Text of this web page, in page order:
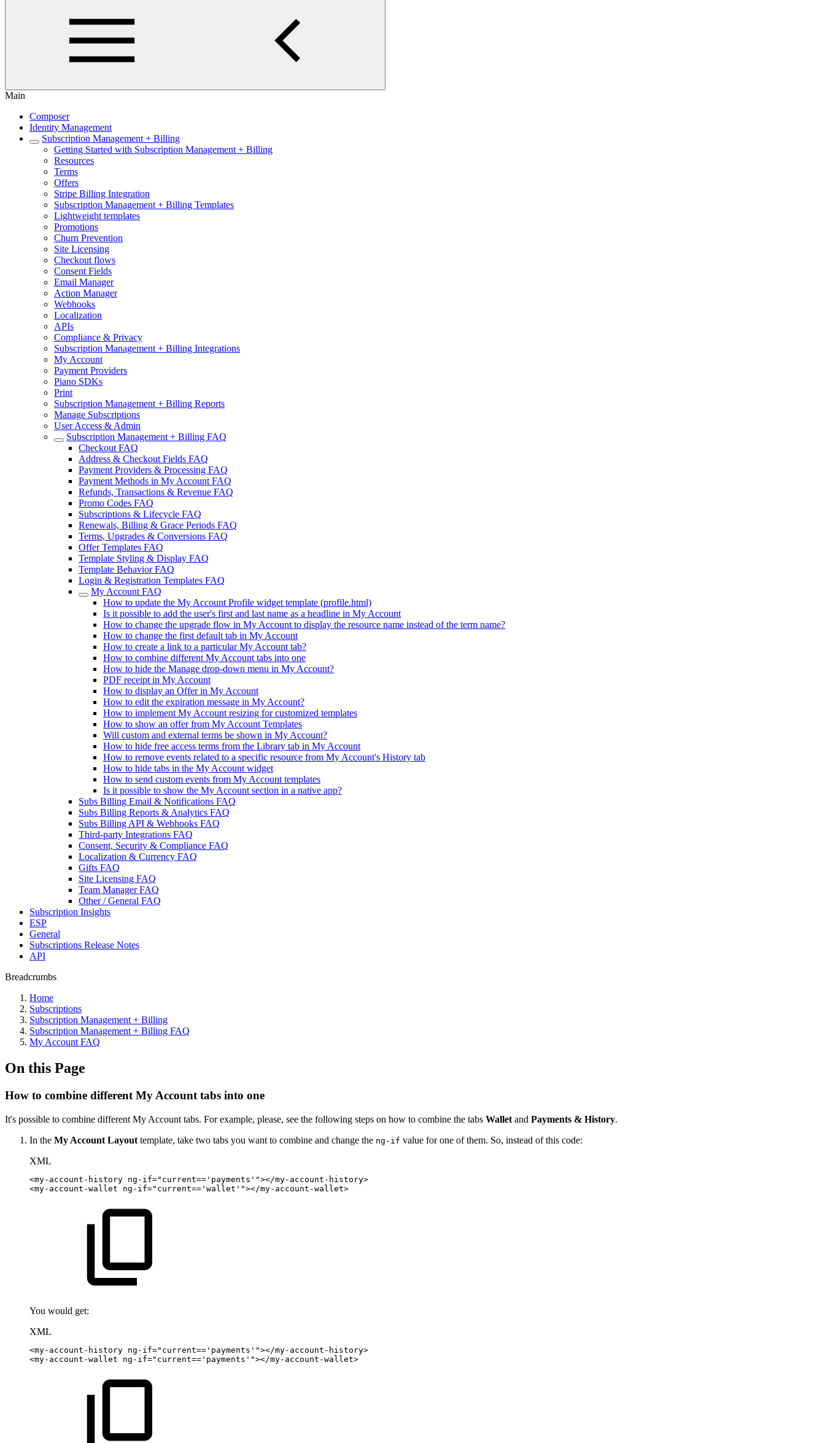
Main
Composer
Identity Management
Subscription Management + Billing
Getting Started with Subscription Management + Billing
Resources
Terms
Offers
Stripe Billing Integration
Subscription Management + Billing Templates
Lightweight templates
Promotions
Churn Prevention
Site Licensing
Checkout flows
Consent Fields
Email Manager
Action Manager
Webhooks
Localization
APIs
Compliance & Privacy
Subscription Management + Billing Integrations
My Account
Payment Providers
Piano SDKs
Print
Subscription Management + Billing Reports
Manage Subscriptions
User Access & Admin
Subscription Management + Billing FAQ
Checkout FAQ
Address & Checkout Fields FAQ
Payment Providers & Processing FAQ
Payment Methods in My Account FAQ
Refunds, Transactions & Revenue FAQ
Promo Codes FAQ
Subscriptions & Lifecycle FAQ
Renewals, Billing & Grace Periods FAQ
Terms, Upgrades & Conversions FAQ
Offer Templates FAQ
Template Styling & Display FAQ
Template Behavior FAQ
Login & Registration Templates FAQ
My Account FAQ
How to update the My Account Profile widget template (profile.html)
Is it possible to add the user's first and last name as a headline in My Account
How to change the upgrade flow in My Account to display the resource name instead of the term name?
How to change the first default tab in My Account
How to create a link to a particular My Account tab?
How to combine different My Account tabs into one
How to hide the Manage drop-down menu in My Account?
PDF receipt in My Account
How to display an Offer in My Account
How to edit the expiration message in My Account?
How to implement My Account resizing for customized templates
How to show an offer from My Account Templates
Will custom and external terms be shown in My Account?
How to hide free access terms from the Library tab in My Account
How to remove events related to a specific resource from My Account's History tab
How to hide tabs in the My Account widget
How to send custom events from My Account templates
Is it possible to show the My Account section in a native app?
Subs Billing Email & Notifications FAQ
Subs Billing Reports & Analytics FAQ
Subs Billing API & Webhooks FAQ
Third-party Integrations FAQ
Consent, Security & Compliance FAQ
Localization & Currency FAQ
Gifts FAQ
Site Licensing FAQ
Team Manager FAQ
Other / General FAQ
Subscription Insights
ESP
General
Subscriptions Release Notes
API
Breadcrumbs
Home
Subscriptions
Subscription Management + Billing
Subscription Management + Billing FAQ
My Account FAQ
On this Page
How to combine different My Account tabs into one
It's possible to combine different My Account tabs. For example, please, see the following steps on how to combine the tabs Wallet and Payments & History.
In the My Account Layout template, take two tabs you want to combine and change the ng-if value for one of them. So, instead of this code:
XML
<my-account-history ng-if=" current=='payments' "></my-account-history>
<my-account-wallet ng-if=" current=='wallet' "></my-account-wallet>
You would get:
XML
<my-account-history ng-if=" current=='payments' "></my-account-history>
<my-account-wallet ng-if=" current=='payments' "></my-account-wallet>